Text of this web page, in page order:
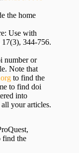
the home
Use with
17(3), 344-756.
number or
Note that
to find the
to find doi
into
your articles.
find the